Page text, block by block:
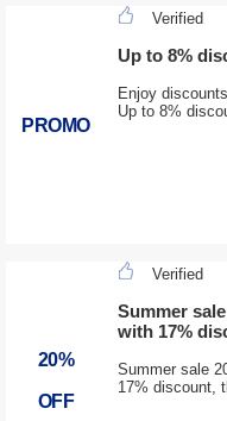
PROMO
Verified
Up to 8%
Enjoy
Up to 8%
20%
OFF
Verified
Summer
with 17%
Summer sale
17% discount,